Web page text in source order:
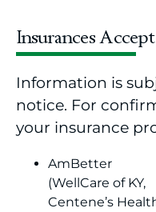
Insurances
Information is
notice. For
your insurance
AmBetter
(WellCare of KY,
Centene’s